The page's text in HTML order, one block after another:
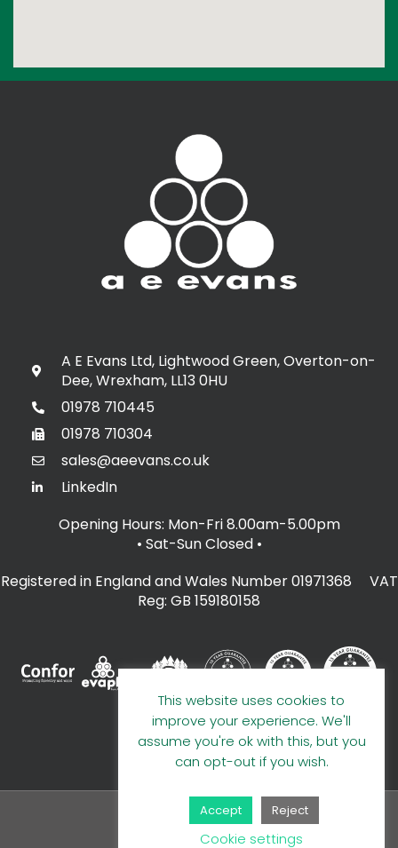
A E Evans Ltd, Lightwood Green, Overton-on-
Dee, Wrexham, LL13 0HU
01978 710445
01978 710304
sales@aeevans.co.uk
LinkedIn
Opening Hours: Mon-Fri 8.00am-5.00pm
• Sat-Sun Closed •
Registered in England and Wales Number 01971368 VAT
Reg: GB 159180158
© 2026 A E Evans Limited
This website uses cookies to
improve your experience. We'll
assume you're ok with this, but you
can opt-out if you wish.
Accept Reject
Cookie settings